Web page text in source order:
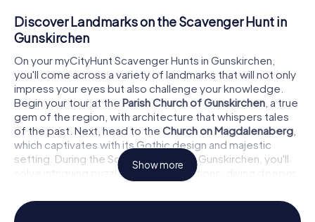
Discover Landmarks on the Scavenger Hunt in
Gunskirchen
On your myCityHunt Scavenger Hunts in Gunskirchen,
you'll come across a variety of landmarks that will not only
impress your eyes but also challenge your knowledge.
Begin your tour at the Parish Church of Gunskirchen , a true
gem of the region, with architecture that whispers tales
of the past. Next, head to the Church on Magdalenaberg
which captivates with its Gothic design and majestic
setting. During the Scavenger Hunt in Gunskirchen, you'll
solve intriguing puzzles at these locations, diving deeper
into the town's history. Don't forget to swing by the
Raiffeisenbank Gunskirchen, whose modern design offers
an interesting contrast to the historical buildings.
Show more